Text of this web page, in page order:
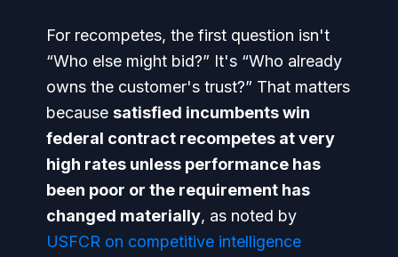
For recompetes, the first question isn't
“Who else might bid?” It's “Who already
owns the customer's trust?” That matters
because satisfied incumbents win
federal contract recompetes at very
high rates unless performance has
been poor or the requirement has
changed materially, as noted by
USFCR on competitive intelligence